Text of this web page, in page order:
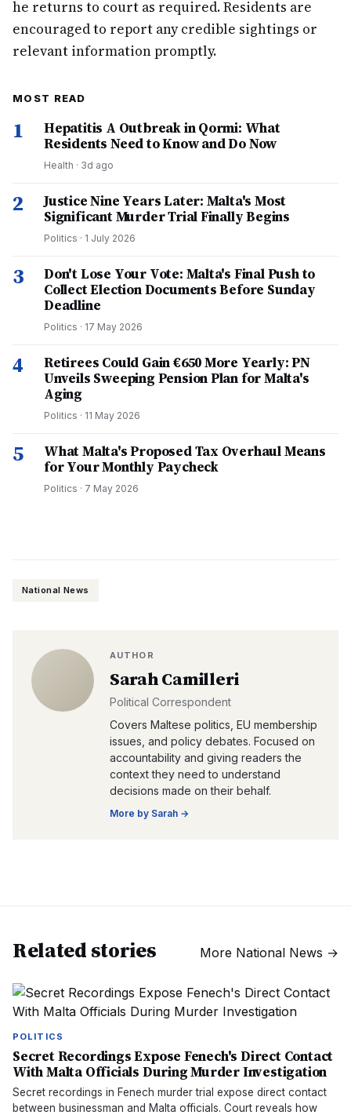
he returns to court as required. Residents are
encouraged to report any credible sightings or
relevant information promptly.
MOST READ
1
Hepatitis A Outbreak in Qormi: What
Residents Need to Know and Do Now
Health · 3d ago
2
Justice Nine Years Later: Malta's Most
Significant Murder Trial Finally Begins
Politics · 1 July 2026
3
Don't Lose Your Vote: Malta's Final Push to
Collect Election Documents Before Sunday
Deadline
Politics · 17 May 2026
4
Retirees Could Gain €650 More Yearly: PN
Unveils Sweeping Pension Plan for Malta's
Aging
Politics · 11 May 2026
5
What Malta's Proposed Tax Overhaul Means
for Your Monthly Paycheck
Politics · 7 May 2026
National News
AUTHOR
Sarah Camilleri
Political Correspondent
Covers Maltese politics, EU membership
issues, and policy debates. Focused on
accountability and giving readers the
context they need to understand
decisions made on their behalf.
More by Sarah →
Related stories More National News →
POLITICS
Secret Recordings Expose Fenech's Direct Contact
With Malta Officials During Murder Investigation
Secret recordings in Fenech murder trial expose direct contact
between businessman and Malta officials. Court reveals how